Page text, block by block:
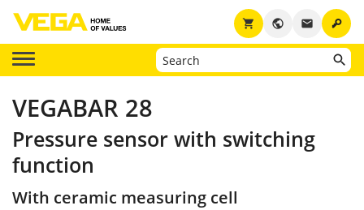
key
email
public
shopping_cart
VEGABAR 28
Pressure sensor with switching
function
With ceramic measuring cell